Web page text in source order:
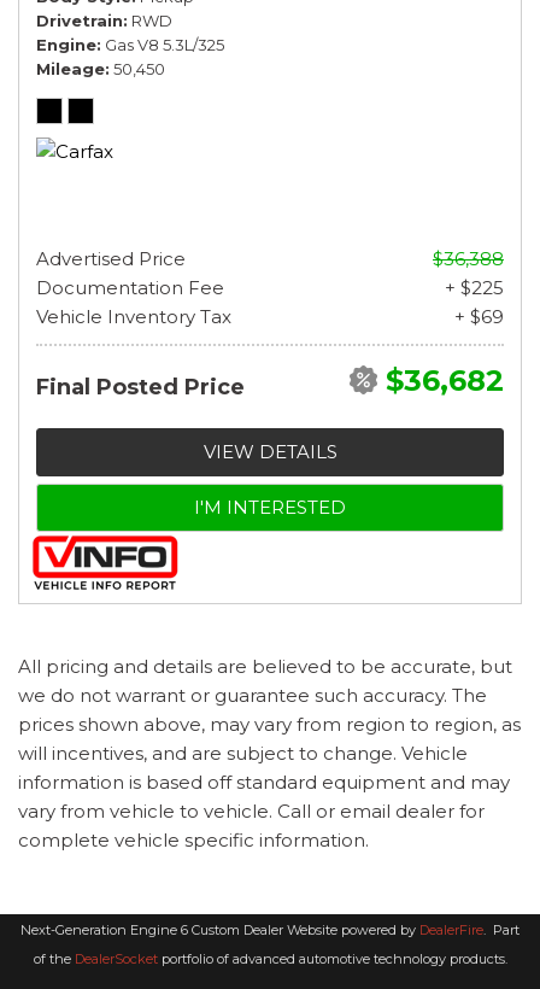
Drivetrain RWD
Engine Gas V8 5.3L/325
Mileage 50,450
Advertised Price
$36,388
Documentation Fee
+ $225
Vehicle Inventory Tax
+ $69
Final Posted Price $36,682
VIEW DETAILS
I'M INTERESTED
All pricing and details are believed to be accurate, but
we do not warrant or guarantee such accuracy. The
prices shown above, may vary from region to region, as
will incentives, and are subject to change. Vehicle
information is based off standard equipment and may
vary from vehicle to vehicle. Call or email dealer for
complete vehicle specific information.
Next-Generation Engine 6 Custom Dealer Website powered by DealerFire. Part
of the DealerSocketportfolio of advanced automotive technology products.